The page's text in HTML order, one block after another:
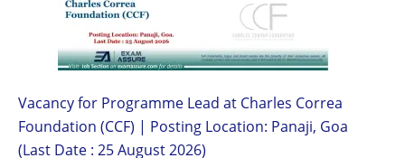
Vacancy for Programme Lead at Charles Correa
Foundation (CCF) | Posting Location: Panaji, Goa
(Last Date : 25 August 2026)